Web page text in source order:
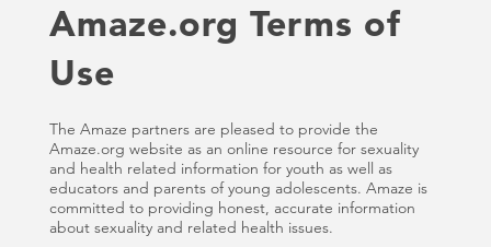
About
Amaze.org Terms of
Use
The Amaze partners are pleased to provide the
Amaze.org website as an online resource for sexuality
and health related information for youth as well as
educators and parents of young adolescents. Amaze is
committed to providing honest, accurate information
about sexuality and related health issues.